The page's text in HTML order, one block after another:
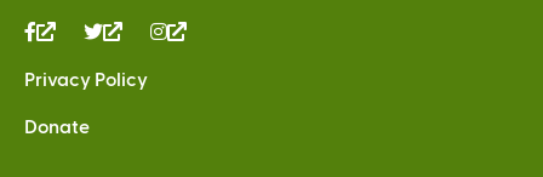
(link
external)
(link
external)
Privacy Policy
Donate